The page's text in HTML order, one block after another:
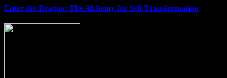
Enter the Dragon: The Alchemy for Self-Transformation